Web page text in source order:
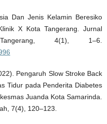
Dan Jenis Kelamin Beresiko
X Kota Tangerang. Jurnal
4(1), 1–6.
Pengaruh Slow Stroke Back
Tidur pada Penderita Diabetes
Juanda Kota Samarinda.
7(4), 120–123.